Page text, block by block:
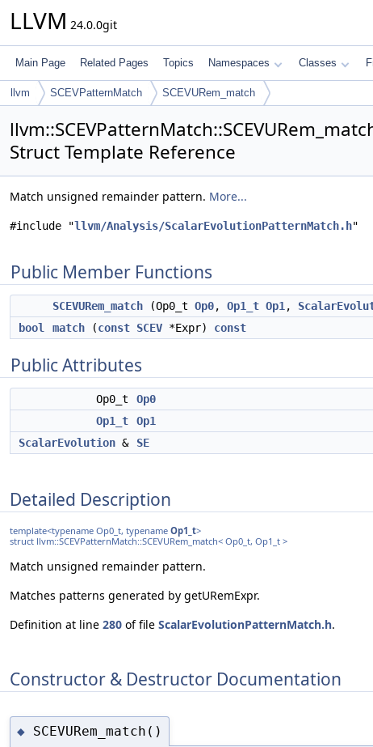
LLVM 24.0.0git
Main Page Related Pages Topics Namespaces Classes
llvm SCEVPatternMatch SCEVURem_match
Struct Template Reference
Match unsigned remainder pattern. More...
#include "llvm/Analysis/ScalarEvolutionPatternMatch.h"
Public Member Functions
SCEVURem_match (Op0_t Op0, Op1_t Op1 ,
bool
match (const SCEV *Expr) const
Public Attributes
Op0_t
Op0
Op1_t
Op1
ScalarEvolution & SE
Detailed Description
template<typename Op0_t, typename Op1_t>
struct llvm::SCEVPatternMatch::SCEVURem_match< Op0_t, Op1_t >
Match unsigned remainder pattern.
Matches patterns generated by getURemExpr.
Definition at line 280 of file ScalarEvolutionPatternMatch.h.
Constructor & Destructor Documentation
◆ SCEVURem_match()